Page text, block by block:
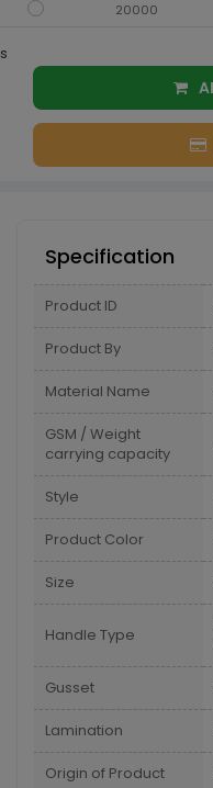
20000
s
Specification
Product ID
Product By
Material Name
GSM / Weight
carrying capacity
Style
Product Color
Size
Handle Type
Gusset
Lamination
Origin of Product